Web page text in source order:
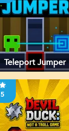
Teleport Jumper
5